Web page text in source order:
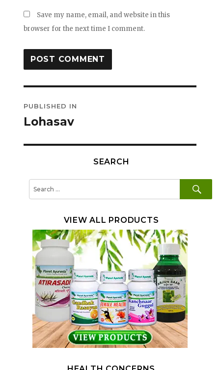
Save my name, email, and website in this
browser for the next time I comment.
navigation
PUBLISHED IN
Lohasav
SEARCH
VIEW ALL PRODUCTS